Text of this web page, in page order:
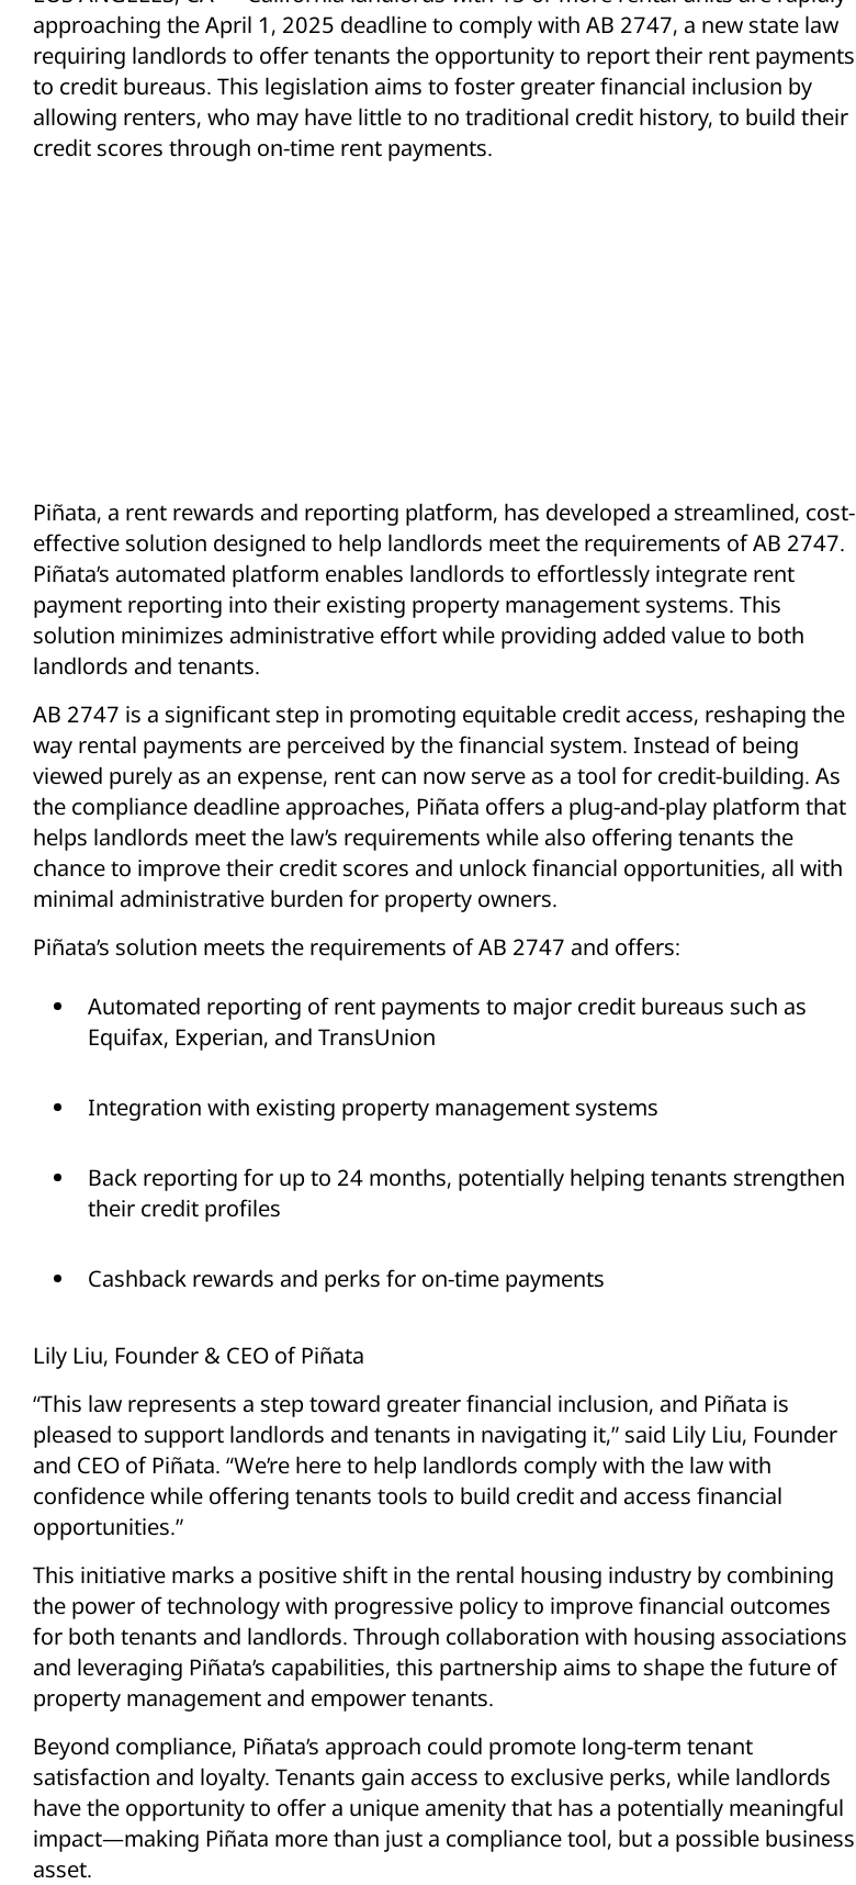
approaching the April 1, 2025 deadline to comply with AB 2747, a new state law
requiring landlords to offer tenants the opportunity to report their rent payments
to credit bureaus. This legislation aims to foster greater financial inclusion by
allowing renters, who may have little to no traditional credit history, to build their
credit scores through on-time rent payments.
Piñata, a rent rewards and reporting platform, has developed a streamlined, cost-
effective solution designed to help landlords meet the requirements of AB 2747.
Piñata’s automated platform enables landlords to effortlessly integrate rent
payment reporting into their existing property management systems. This
solution minimizes administrative effort while providing added value to both
landlords and tenants.
AB 2747 is a significant step in promoting equitable credit access, reshaping the
way rental payments are perceived by the financial system. Instead of being
viewed purely as an expense, rent can now serve as a tool for credit-building. As
the compliance deadline approaches, Piñata offers a plug-and-play platform that
helps landlords meet the law’s requirements while also offering tenants the
chance to improve their credit scores and unlock financial opportunities, all with
minimal administrative burden for property owners.
Piñata’s solution meets the requirements of AB 2747 and offers:
Automated reporting of rent payments to major credit bureaus such as
Equifax, Experian, and TransUnion
Integration with existing property management systems
Back reporting for up to 24 months, potentially helping tenants strengthen
their credit profiles
Cashback rewards and perks for on-time payments
Lily Liu, Founder & CEO of Piñata
“This law represents a step toward greater financial inclusion, and Piñata is
pleased to support landlords and tenants in navigating it,” said Lily Liu, Founder
and CEO of Piñata. “We’re here to help landlords comply with the law with
confidence while offering tenants tools to build credit and access financial
opportunities.”
This initiative marks a positive shift in the rental housing industry by combining
the power of technology with progressive policy to improve financial outcomes
for both tenants and landlords. Through collaboration with housing associations
and leveraging Piñata’s capabilities, this partnership aims to shape the future of
property management and empower tenants.
Beyond compliance, Piñata’s approach could promote long-term tenant
satisfaction and loyalty. Tenants gain access to exclusive perks, while landlords
have the opportunity to offer a unique amenity that has a potentially meaningful
impact—making Piñata more than just a compliance tool, but a possible business
asset.